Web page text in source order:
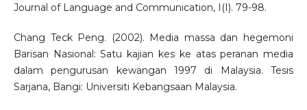
Journal of Language and Communication, I(I). 79-98.
Chang Teck Peng. (2002). Media massa dan hegemoni
Barisan Nasional: Satu kajian kes ke atas peranan media
dalam pengurusan kewangan 1997 di Malaysia. Tesis
Sarjana, Bangi: Universiti Kebangsaan Malaysia.